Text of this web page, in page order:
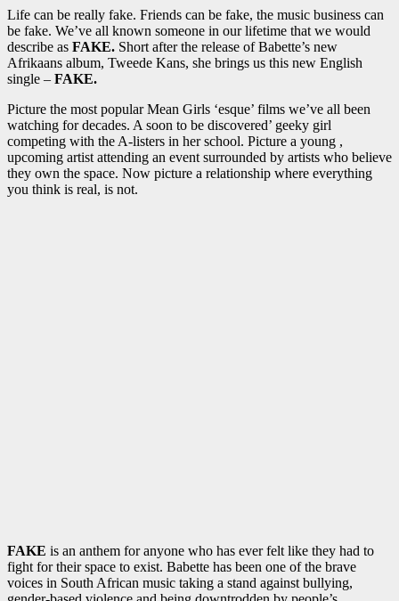
Life can be really fake. Friends can be fake, the music business can
be fake. We’ve all known someone in our lifetime that we would
describe as FAKE. Short after the release of Babette’s new
Afrikaans album, Tweede Kans, she brings us this new English
single – FAKE.
Picture the most popular Mean Girls ‘esque’ films we’ve all been
watching for decades. A soon to be discovered’ geeky girl
competing with the A-listers in her school. Picture a young ,
upcoming artist attending an event surrounded by artists who believe
they own the space. Now picture a relationship where everything
you think is real, is not.
FAKE is an anthem for anyone who has ever felt like they had to
fight for their space to exist. Babette has been one of the brave
voices in South African music taking a stand against bullying,